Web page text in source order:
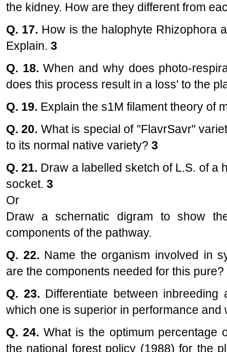
the kidney. How are they different from
Q. 17. How is the halophyte Rhizophora
Explain. 3
Q. 18.When and why does photo-
does this process result in a loss' to the
Q. 19. Explain the s1M filament theory of
Q. 20. What is special of "FlavrSavr"
to its normal native variety? 3
Q. 21. Draw a labelled sketch of L.S. of a
socket. 3
Or
Draw a schernatic digram to show
components of the pathway.
Q. 22. Name the organism involved in
are the components needed for this
Q. 23. Differentiate between
which one is superior in performance
Q. 24. What is the optimum percentage
the national forest policy (1988) for the